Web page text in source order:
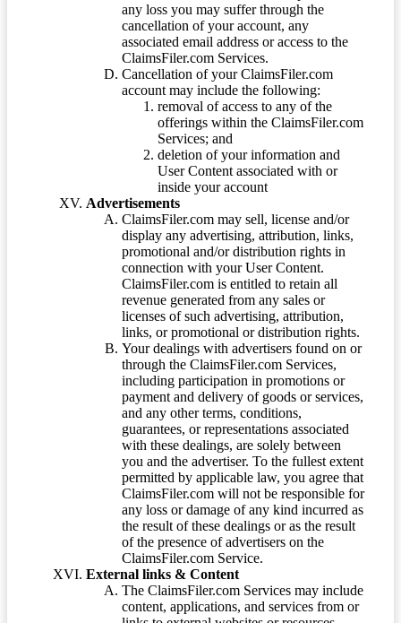
any loss you may suffer through the
cancellation of your account, any
associated email address or access to the
ClaimsFiler.com Services.
Cancellation of your ClaimsFiler.com
account may include the following:
removal of access to any of the
offerings within the ClaimsFiler.com
Services; and
deletion of your information and
User Content associated with or
inside your account
Advertisements
ClaimsFiler.com may sell, license and/or
display any advertising, attribution, links,
promotional and/or distribution rights in
connection with your User Content.
ClaimsFiler.com is entitled to retain all
revenue generated from any sales or
licenses of such advertising, attribution,
links, or promotional or distribution rights.
Your dealings with advertisers found on or
through the ClaimsFiler.com Services,
including participation in promotions or
payment and delivery of goods or services,
and any other terms, conditions,
guarantees, or representations associated
with these dealings, are solely between
you and the advertiser. To the fullest extent
permitted by applicable law, you agree that
ClaimsFiler.com will not be responsible for
any loss or damage of any kind incurred as
the result of these dealings or as the result
of the presence of advertisers on the
ClaimsFiler.com Service.
External links & Content
The ClaimsFiler.com Services may include
content, applications, and services from or